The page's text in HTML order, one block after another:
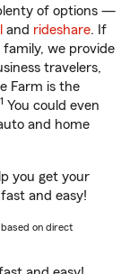
of options —
and rideshare. If
we provide
travelers,
Farm is the
1 You could even
and home
you get your
and easy!
based on direct